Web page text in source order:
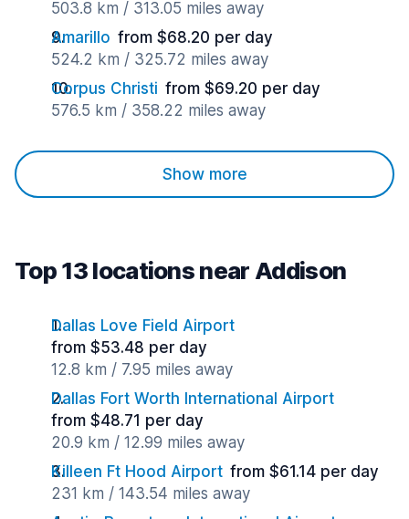
503.8 km / 313.05 miles away
Amarillo from $68.20 per day
524.2 km / 325.72 miles away
Corpus Christi from $69.20 per day
576.5 km / 358.22 miles away
Show more
Top 13 locations near Addison
Dallas Love Field Airport
from $53.48 per day
12.8 km / 7.95 miles away
Dallas Fort Worth International Airport
from $48.71 per day
20.9 km / 12.99 miles away
Killeen Ft Hood Airport from $61.14 per day
231 km / 143.54 miles away